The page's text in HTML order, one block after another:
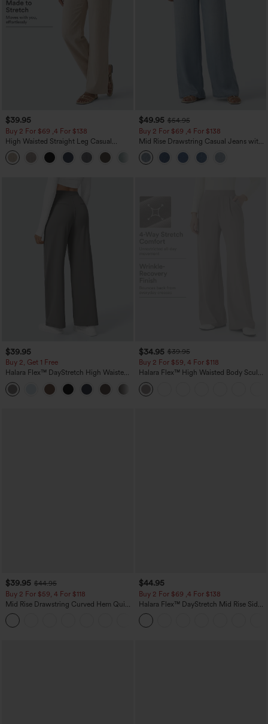
$39.95
Buy 2 For $69 ,4 For $138
High Waisted Straight Leg Casual
Linen-Feel Pants with Pockets
+5
$49.95 $54.95
Buy 2 For $69 ,4 For $138
Mid Rise Drawstring Casual Jeans with
Pockets
$39.95
Buy 2, Get 1 Free
Halara Flex™ DayStretch High Waisted
Pocket Straight Leg Work Pants
$34.95 $39.95
Buy 2 For $59, 4 For $118
Halara Flex™ High Waisted Body Sculpt
Waist-Slimming Pocket Wide Leg Micro
Waffle Work Pants
$39.95 $44.95
Buy 2 For $59, 4 For $118
Mid Rise Drawstring Curved Hem Quick
Dry Golf Tapered Pants with Pockets-
UPF40+
$44.95
Buy 2 For $69 ,4 For $138
Halara Flex™ DayStretch Mid Rise Side
Zipper Pocket Work Flare Pants